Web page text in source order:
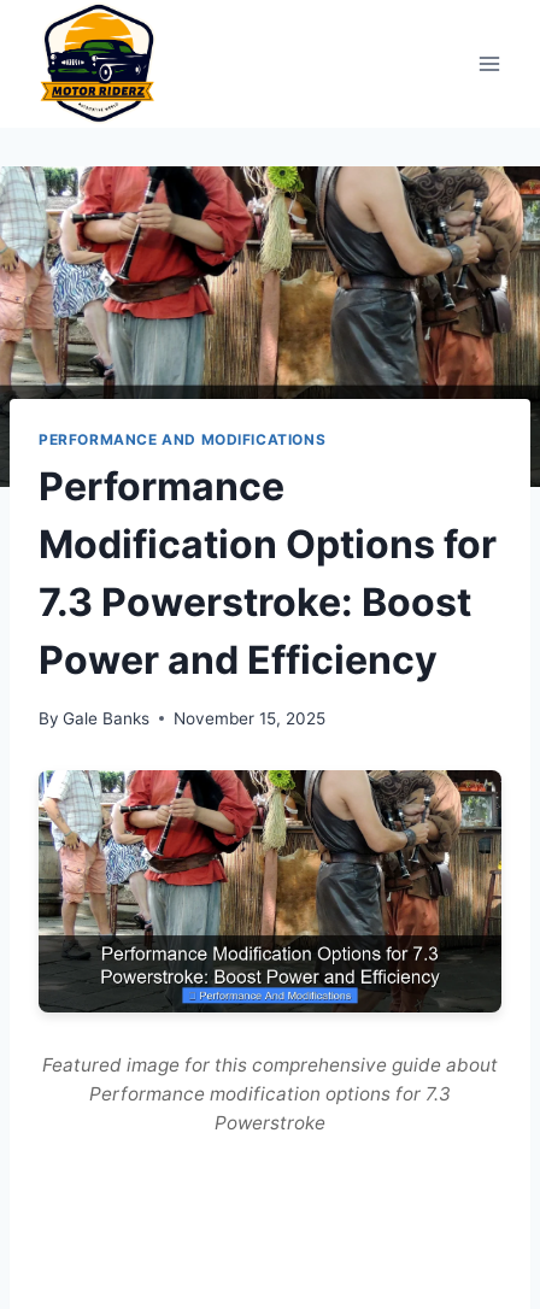
content
PERFORMANCE AND MODIFICATIONS
Performance
Modification Options for
7.3 Powerstroke: Boost
Power and Efficiency
By Gale Banks November 15, 2025
Featured image for this comprehensive guide about
Performance modification options for 7.3
Powerstroke